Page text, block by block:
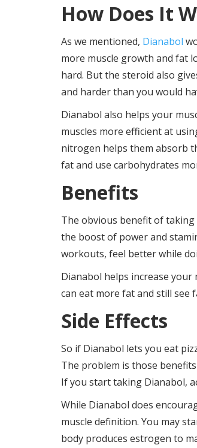
How Does It
As we mentioned, Dianabol
more muscle growth and fat
hard. But the steroid also
and harder than you would
Dianabol also helps your
muscles more efficient at
nitrogen helps them absorb
fat and use carbohydrates
Benefits
The obvious benefit of
the boost of power and
workouts, feel better while
Dianabol helps increase your
can eat more fat and still see
Side Effects
So if Dianabol lets you eat
The problem is those benefits
If you start taking Dianabol,
While Dianabol does
muscle definition. You may
body produces estrogen to